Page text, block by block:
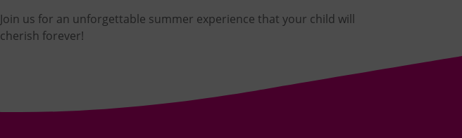
Join us for an unforgettable summer experience that your child will
cherish forever!